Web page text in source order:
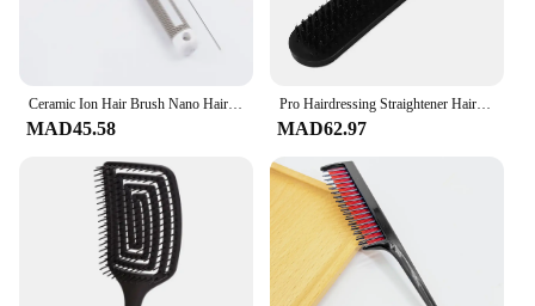
MAD45.58
Pro Hairdressing Straightener Hairbrush Nylon Hair Straightening Double Brushes V Shape Comb Clamp Styling Tools DIY
MAD62.97